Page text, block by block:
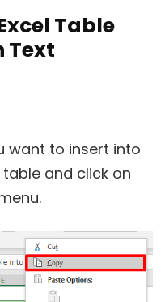
Table
Text
want to insert into
and click on